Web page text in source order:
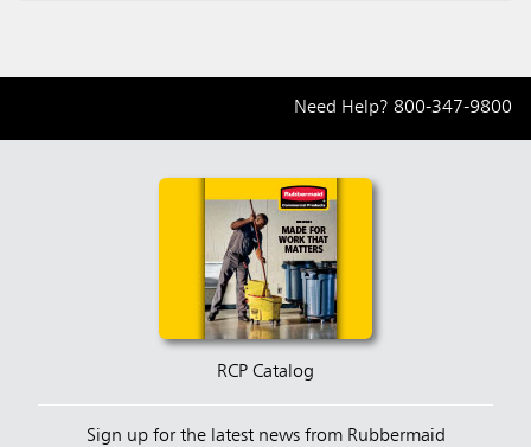
Need Help? 800-347-9800
RCP Catalog
Sign up for the latest news from Rubbermaid